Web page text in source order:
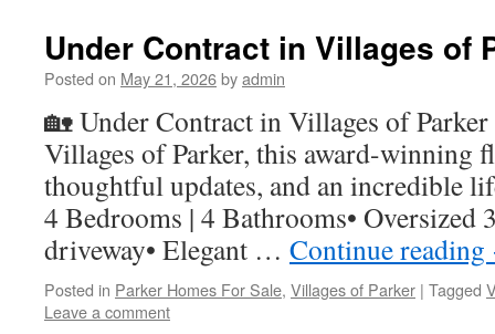
Under Contract in Villages of
Posted on May 21, 2026byadmin
🏡 Under Contract in Villages of
Villages of Parker, this award-winning
thoughtful updates, and an incredible
4 Bedrooms | 4 Bathrooms• Oversized
driveway• Elegant … Continue reading
Posted in Parker Homes For Sale, Villages of Parker | Tagged
Leave a comment